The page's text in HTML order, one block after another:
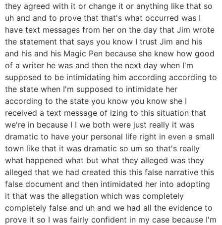
they agreed with it or change it or anything like that so
uh and and to prove that that's what occurred was I
have text messages from her on the day that Jim wrote
the statement that says you know I trust Jim and his
and his and his Magic Pen because she knew how good
of a writer he was and then the next day when I'm
supposed to be intimidating him according according to
the state when I'm supposed to intimidate her
according to the state you know you know she I
received a text message of izing to this situation that
we're in because I I we both were just really it was
dramatic to have your personal life right in even a small
town like that it was dramatic so um so that's really
what happened what but what they alleged was they
alleged that we had created this this false narrative this
false document and then intimidated her into adopting
it that was the allegation which was completely
completely false and uh and we had all the evidence to
prove it so I was fairly confident in my case because I'm